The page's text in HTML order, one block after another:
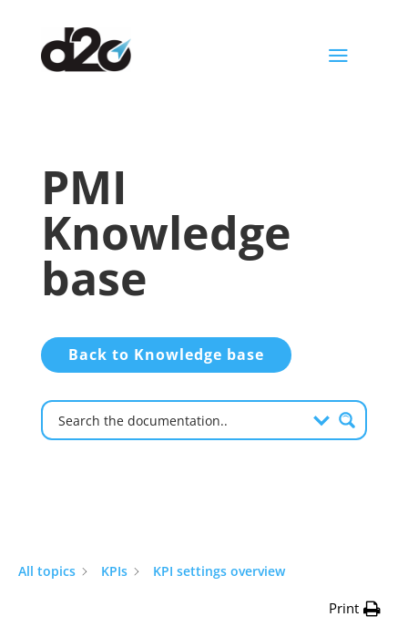
a
PMI
Knowledge
base
Back to Knowledge base
All topics KPIs KPI settings overview
Print